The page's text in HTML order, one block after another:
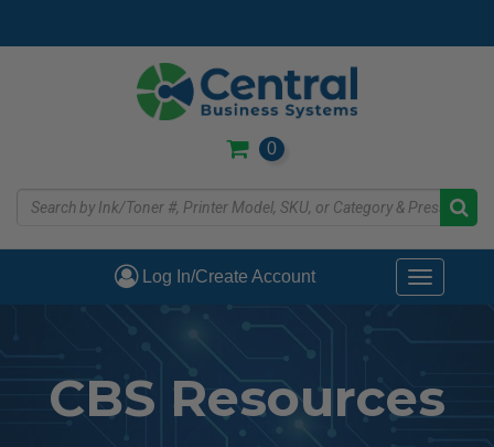
0
Log In/Create Account
Toggle
CBS Resources